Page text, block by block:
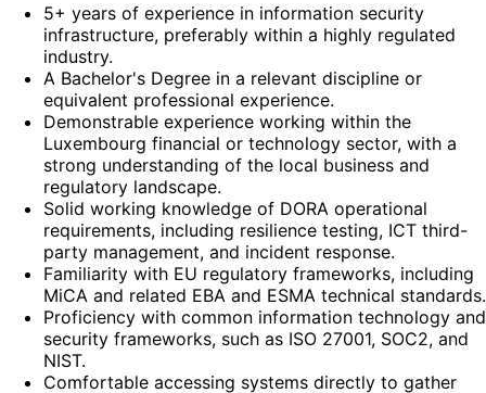
5+ years of experience in information security
infrastructure, preferably within a highly regulated
industry.
A Bachelor's Degree in a relevant discipline or
equivalent professional experience.
Demonstrable experience working within the
Luxembourg financial or technology sector, with a
strong understanding of the local business and
regulatory landscape.
Solid working knowledge of DORA operational
requirements, including resilience testing, ICT third-
party management, and incident response.
Familiarity with EU regulatory frameworks, including
MiCA and related EBA and ESMA technical standards.
Proficiency with common information technology and
security frameworks, such as ISO 27001, SOC2, and
NIST.
Comfortable accessing systems directly to gather